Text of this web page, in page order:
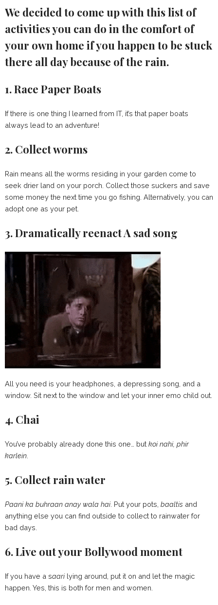
We decided to come up with this list of
activities you can do in the comfort of
your own home if you happen to be stuck
there all day because of the rain.
1. Race Paper Boats
If there is one thing I learned from IT, it’s that paper boats
always lead to an adventure!
2. Collect worms
Rain means all the worms residing in your garden come to
seek drier land on your porch. Collect those suckers and save
some money the next time you go fishing. Alternatively, you can
adopt one as your pet.
3. Dramatically reenact A sad song
All you need is your headphones, a depressing song, and a
window. Sit next to the window and let your inner emo child out.
4. Chai
You’ve probably already done this one… butkoi nahi, phir
karlein.
5. Collect rain water
Paani ka buhraan anay wala hai. Put your pots, baaltis and
anything else you can find outside to collect to rainwater for
bad days.
6. Live out your Bollywood moment
If you have a saarilying around, put it on and let the magic
happen. Yes, this is both for men and women.